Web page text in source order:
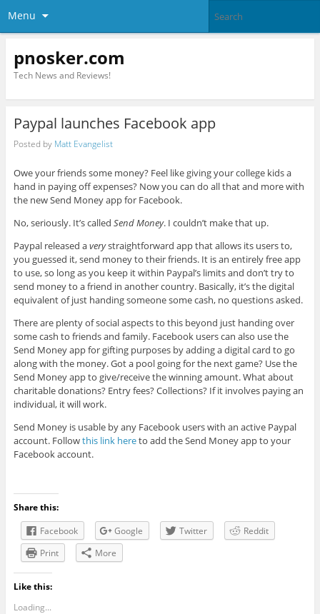
Menu
pnosker.com
Tech News and Reviews!
Paypal launches Facebook app
Posted by Matt Evangelist
Owe your friends some money? Feel like giving your college kids a
hand in paying off expenses? Now you can do all that and more with
the new Send Money app for Facebook.
No, seriously. It’s called Send Money. I couldn’t make that up.
Paypal released averystraightforward app that allows its users to,
you guessed it, send money to their friends. It is an entirely free app
to use, so long as you keep it within Paypal’s limits and don’t try to
send money to a friend in another country. Basically, it’s the digital
equivalent of just handing someone some cash, no questions asked.
There are plenty of social aspects to this beyond just handing over
some cash to friends and family. Facebook users can also use the
Send Money app for gifting purposes by adding a digital card to go
along with the money. Got a pool going for the next game? Use the
Send Money app to give/receive the winning amount. What about
charitable donations? Entry fees? Collections? If it involves paying an
individual, it will work.
Send Money is usable by any Facebook users with an active Paypal
account. Followthis link hereto add the Send Money app to your
Facebook account.
Share this:
Facebook
Google Twitter
Reddit
Print
More
Like this:
Loading...